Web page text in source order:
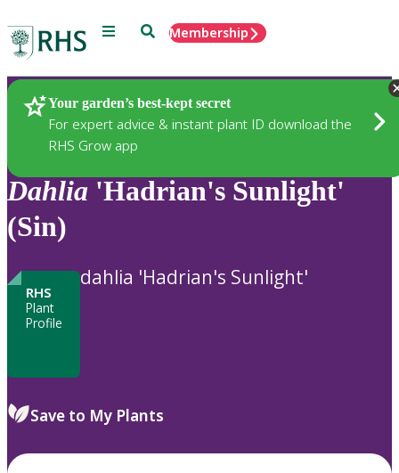
Menu SearchMembership
Your garden’s best-kept secret
For expert advice & instant plant ID download the
RHS Grow app
Plants
Dahlia 'Hadrian's Sunlight'
(Sin)
RHS
Plant
Profile
dahlia 'Hadrian's Sunlight'
Save to My Plants